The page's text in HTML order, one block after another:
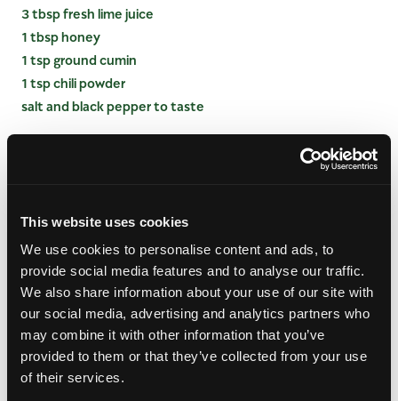
This website uses cookies
We use cookies to personalise content and ads, to
provide social media features and to analyse our traffic.
We also share information about your use of our site with
our social media, advertising and analytics partners who
may combine it with other information that you’ve
provided to them or that they’ve collected from your use
of their services.
3 tbsp fresh lime juice
1 tbsp honey
1 tsp ground cumin
1 tsp chili powder
salt and black pepper to taste
the rinsed black beans, black-eyed peas, fire-
roasted corn, red bell pepper, cherry tomatoes,
red onion, and minced jalapeño.
Add the Mango:Gently fold in the medium-diced
fresh mango and chopped cilantro, taking care
not to smash the mango cubes.
Whisk the Dressing: